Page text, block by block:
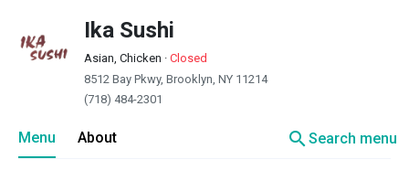
Ika Sushi
Asian, Chicken · Closed
8512 Bay Pkwy, Brooklyn, NY 11214
(718) 484-2301
Menu About searchSearch menu